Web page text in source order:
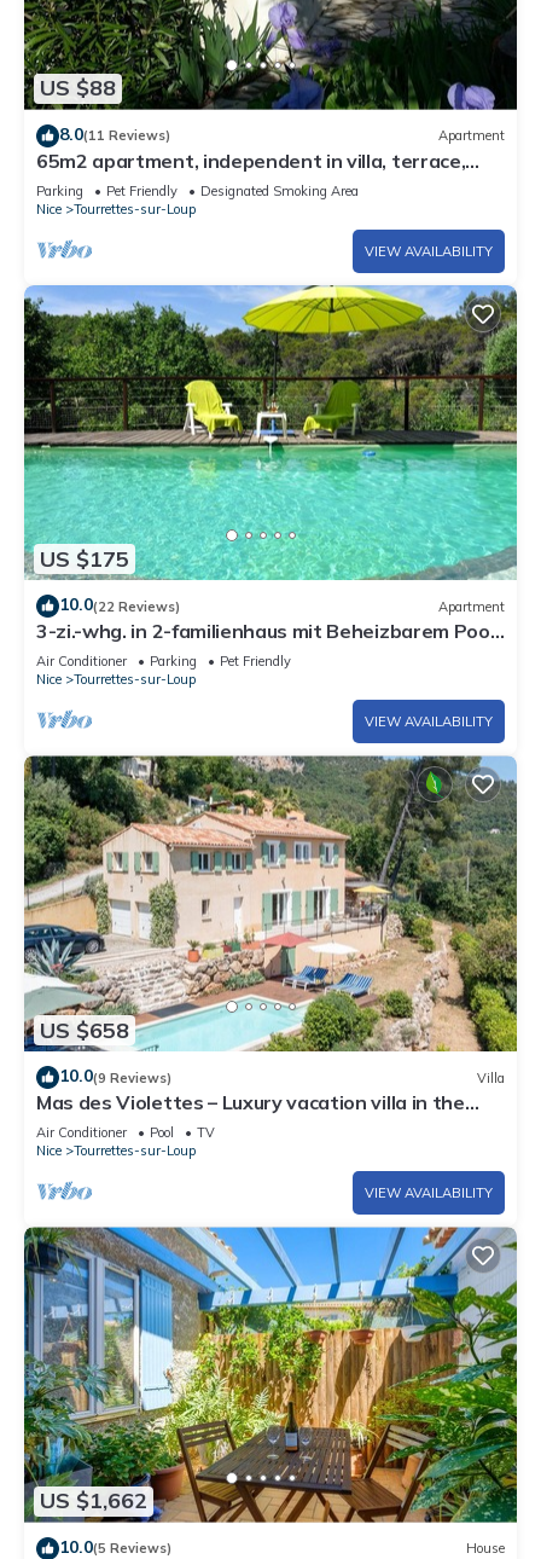
US $88
8.0(11 Reviews) Apartment
65m2 apartment, independent in villa, terrace,
garden and parking, 5 Pers.
Parking Pet Friendly
Designated Smoking Area
Nice
Tourrettes-sur-Loup
VIEW AVAILABILITY
US $175
10.0(22 Reviews) Apartment
3-zi.-whg. in 2-familienhaus mit Beheizbarem Pool
und Bouleplatz
Air Conditioner Parking
Pet Friendly
Nice
Tourrettes-sur-Loup
VIEW AVAILABILITY
US $658
10.0(9 Reviews) Villa
Mas des Violettes – Luxury vacation villa in the
Alpes-Maritimes
Air Conditioner Pool
TV
Nice
Tourrettes-sur-Loup
VIEW AVAILABILITY
US $1,662
10.0(5 Reviews) House